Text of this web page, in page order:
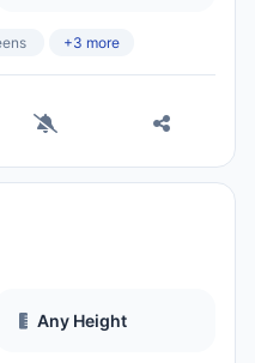
+3 more
Any Height